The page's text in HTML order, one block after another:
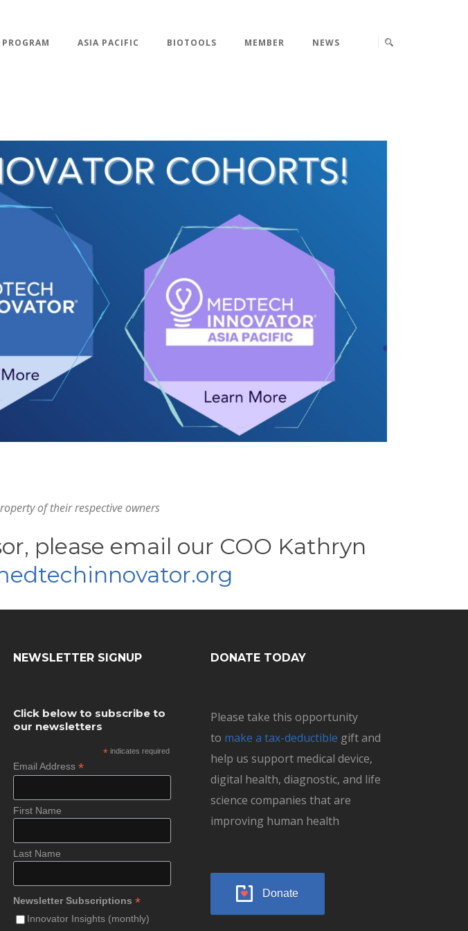
PROGRAM ASIA PACIFIC BIOTOOLS MEMBER NEWS
of their respective owners
please email our COO Kathryn
NEWSLETTER SIGNUP
Click below to subscribe to
our newsletters
*indicates required
Email Address *
First Name
Last Name
Newsletter Subscriptions *
Innovator Insights (monthly)
DONATE TODAY
Please take this opportunity
to make a tax-deductible gift and
help us support medical device,
digital health, diagnostic, and life
science companies that are
improving human health
Donate